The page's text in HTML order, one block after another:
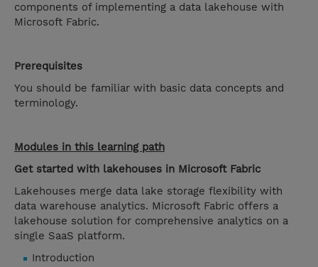
components of implementing a data lakehouse with
Microsoft Fabric.
Prerequisites
You should be familiar with basic data concepts and
terminology.
Modules in this learning path
Get started with lakehouses in Microsoft Fabric
Lakehouses merge data lake storage flexibility with
data warehouse analytics. Microsoft Fabric offers a
lakehouse solution for comprehensive analytics on a
single SaaS platform.
Introduction